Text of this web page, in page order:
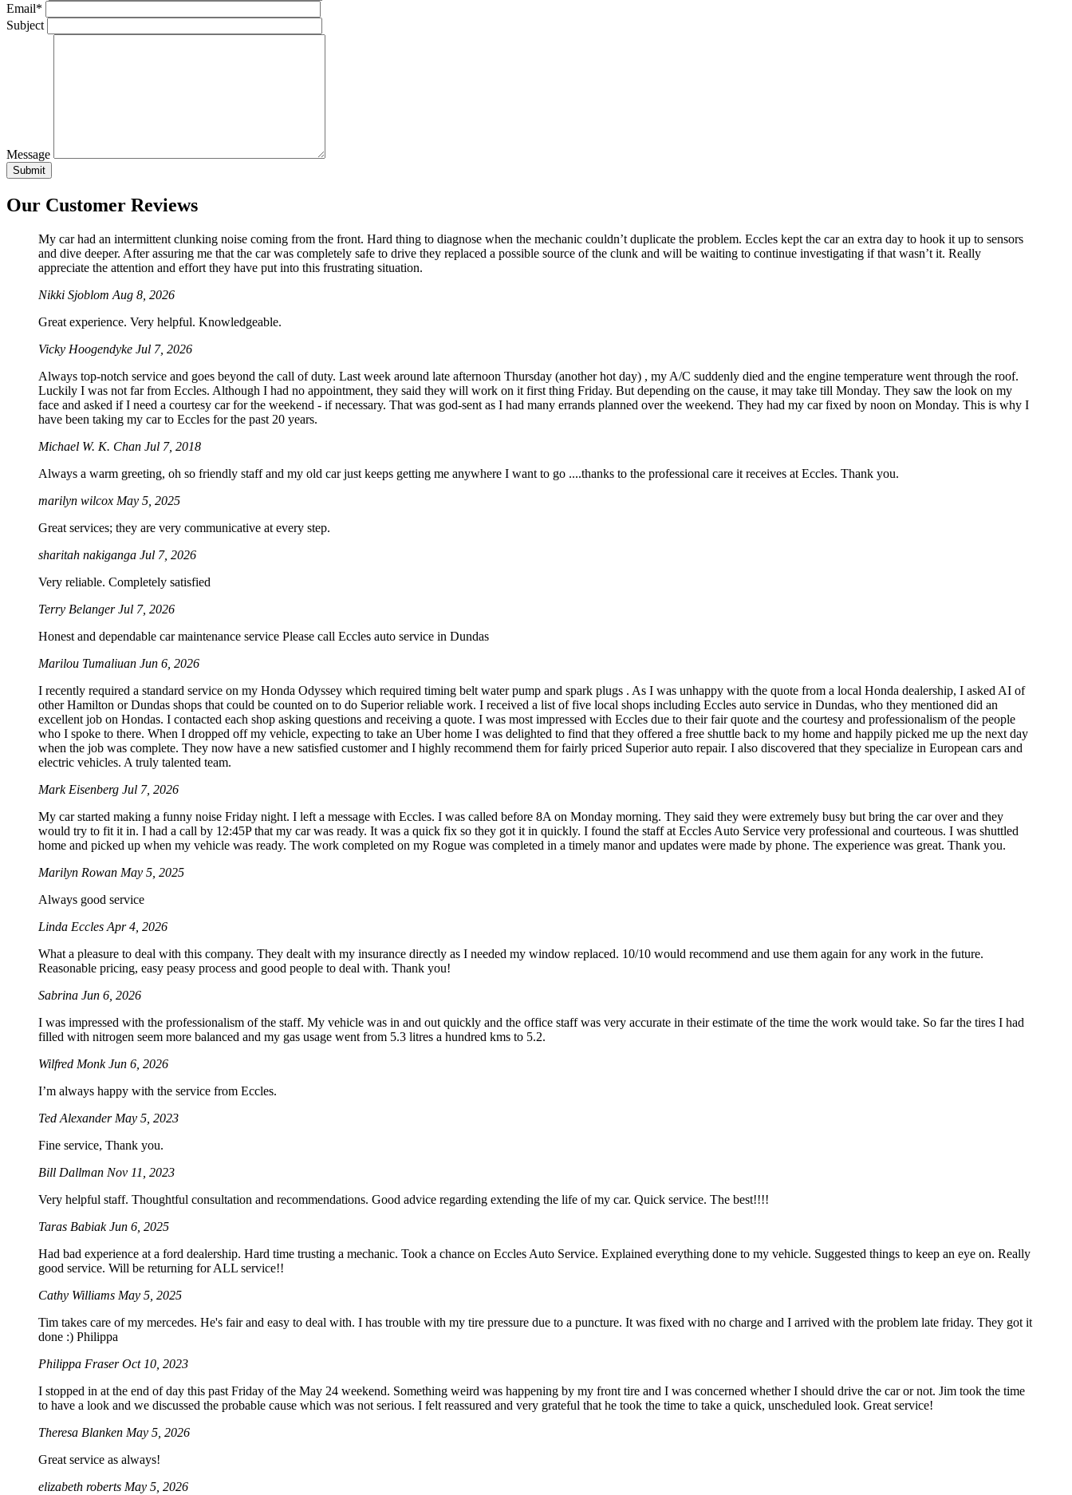
Email*
Subject
Message
Our Customer Reviews
My car had an intermittent clunking noise coming from the front. Hard thing to diagnose when the mechanic couldn’t duplicate the problem. Eccles kept the car an extra day to hook it up to sensors
and dive deeper. After assuring me that the car was completely safe to drive they replaced a possible source of the clunk and will be waiting to continue investigating if that wasn’t it. Really
appreciate the attention and effort they have put into this frustrating situation.
Nikki Sjoblom Aug 8, 2026
Great experience. Very helpful. Knowledgeable.
Vicky Hoogendyke Jul 7, 2026
Always top-notch service and goes beyond the call of duty. Last week around late afternoon Thursday (another hot day) , my A/C suddenly died and the engine temperature went through the roof.
Luckily I was not far from Eccles. Although I had no appointment, they said they will work on it first thing Friday. But depending on the cause, it may take till Monday. They saw the look on my
face and asked if I need a courtesy car for the weekend - if necessary. That was god-sent as I had many errands planned over the weekend. They had my car fixed by noon on Monday. This is why I
have been taking my car to Eccles for the past 20 years.
Michael W. K. Chan Jul 7, 2018
Always a warm greeting, oh so friendly staff and my old car just keeps getting me anywhere I want to go ....thanks to the professional care it receives at Eccles. Thank you.
marilyn wilcox May 5, 2025
Great services; they are very communicative at every step.
sharitah nakiganga Jul 7, 2026
Very reliable. Completely satisfied
Terry BelangerJul 7, 2026
Honest and dependable car maintenance service Please call Eccles auto service in Dundas
Marilou Tumaliuan Jun 6, 2026
I recently required a standard service on my Honda Odyssey which required timing belt water pump and spark plugs . As I was unhappy with the quote from a local Honda dealership, I asked AI of
other Hamilton or Dundas shops that could be counted on to do Superior reliable work. I received a list of five local shops including Eccles auto service in Dundas, who they mentioned did an
excellent job on Hondas. I contacted each shop asking questions and receiving a quote. I was most impressed with Eccles due to their fair quote and the courtesy and professionalism of the people
who I spoke to there. When I dropped off my vehicle, expecting to take an Uber home I was delighted to find that they offered a free shuttle back to my home and happily picked me up the next day
when the job was complete. They now have a new satisfied customer and I highly recommend them for fairly priced Superior auto repair. I also discovered that they specialize in European cars and
electric vehicles. A truly talented team.
Mark Eisenberg Jul 7, 2026
My car started making a funny noise Friday night. I left a message with Eccles. I was called before 8A on Monday morning. They said they were extremely busy but bring the car over and they
would try to fit it in. I had a call by 12:45P that my car was ready. It was a quick fix so they got it in quickly. I found the staff at Eccles Auto Service very professional and courteous. I was shuttled
home and picked up when my vehicle was ready. The work completed on my Rogue was completed in a timely manor and updates were made by phone. The experience was great. Thank you.
Marilyn Rowan May 5, 2025
Always good service
Linda Eccles Apr 4, 2026
What a pleasure to deal with this company. They dealt with my insurance directly as I needed my window replaced. 10/10 would recommend and use them again for any work in the future.
Reasonable pricing, easy peasy process and good people to deal with. Thank you!
Sabrina Jun 6, 2026
I was impressed with the professionalism of the staff. My vehicle was in and out quickly and the office staff was very accurate in their estimate of the time the work would take. So far the tires I had
filled with nitrogen seem more balanced and my gas usage went from 5.3 litres a hundred kms to 5.2.
Wilfred MonkJun 6, 2026
I’m always happy with the service from Eccles.
Ted Alexander May 5, 2023
Fine service, Thank you.
Bill Dallman Nov 11, 2023
Very helpful staff. Thoughtful consultation and recommendations. Good advice regarding extending the life of my car. Quick service. The best!!!!
Taras BabiakJun 6, 2025
Had bad experience at a ford dealership. Hard time trusting a mechanic. Took a chance on Eccles Auto Service. Explained everything done to my vehicle. Suggested things to keep an eye on. Really
good service. Will be returning for ALL service!!
Cathy Williams May 5, 2025
Tim takes care of my mercedes. He's fair and easy to deal with. I has trouble with my tire pressure due to a puncture. It was fixed with no charge and I arrived with the problem late friday. They got it
done :) Philippa
Philippa FraserOct 10, 2023
I stopped in at the end of day this past Friday of the May 24 weekend. Something weird was happening by my front tire and I was concerned whether I should drive the car or not. Jim took the time
to have a look and we discussed the probable cause which was not serious. I felt reassured and very grateful that he took the time to take a quick, unscheduled look. Great service!
Theresa Blanken May 5, 2026
Great service as always!
elizabeth roberts May 5, 2026